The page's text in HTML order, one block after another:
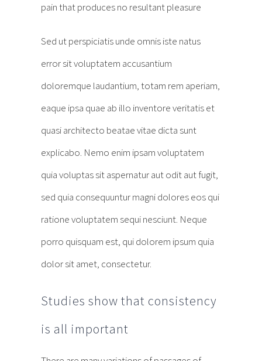
pain that produces no resultant pleasure
Sed ut perspiciatis unde omnis iste natus
error sit voluptatem accusantium
doloremque laudantium, totam rem aperiam,
eaque ipsa quae ab illo inventore veritatis et
quasi architecto beatae vitae dicta sunt
explicabo. Nemo enim ipsam voluptatem
quia voluptas sit aspernatur aut odit aut fugit,
sed quia consequuntur magni dolores eos qui
ratione voluptatem sequi nesciunt. Neque
porro quisquam est, qui dolorem ipsum quia
dolor sit amet, consectetur.
Studies show that consistency
is all important